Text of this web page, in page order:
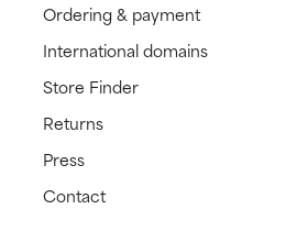
Ordering & payment
International domains
Store Finder
Returns
Press
Contact